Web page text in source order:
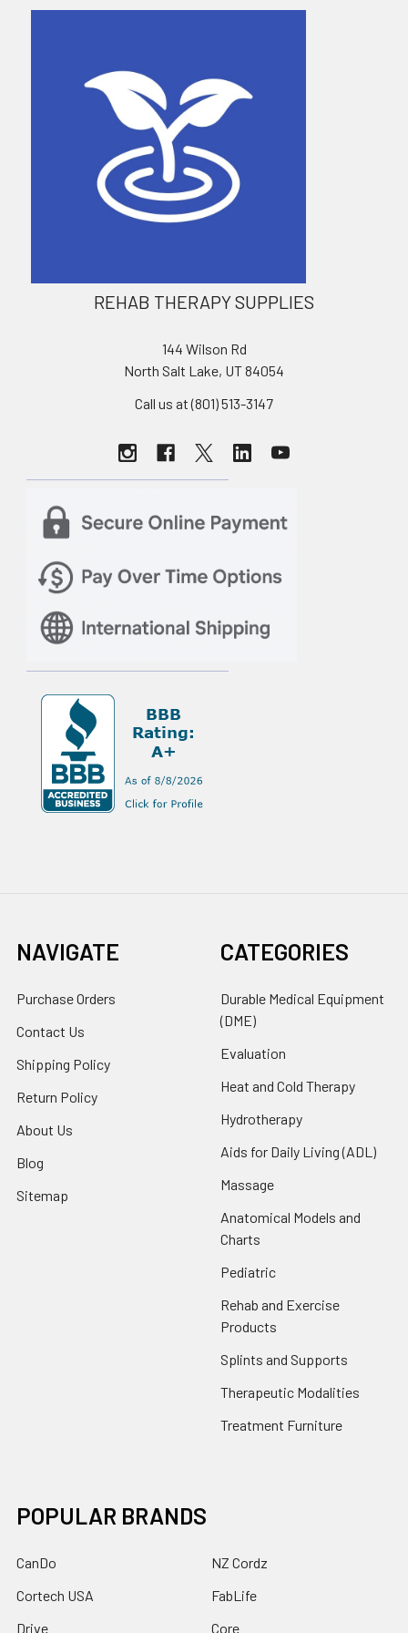
REHAB THERAPY SUPPLIES
144 Wilson Rd
North Salt Lake, UT 84054
Call us at (801) 513-3147
NAVIGATE
Purchase Orders
Contact Us
Shipping Policy
Return Policy
About Us
Blog
Sitemap
CATEGORIES
Durable Medical Equipment
(DME)
Evaluation
Heat and Cold Therapy
Hydrotherapy
Aids for Daily Living (ADL)
Massage
Anatomical Models and
Charts
Pediatric
Rehab and Exercise
Products
Splints and Supports
Therapeutic Modalities
Treatment Furniture
POPULAR BRANDS
CanDo
Cortech USA
Drive
NZ Cordz
FabLife
Core